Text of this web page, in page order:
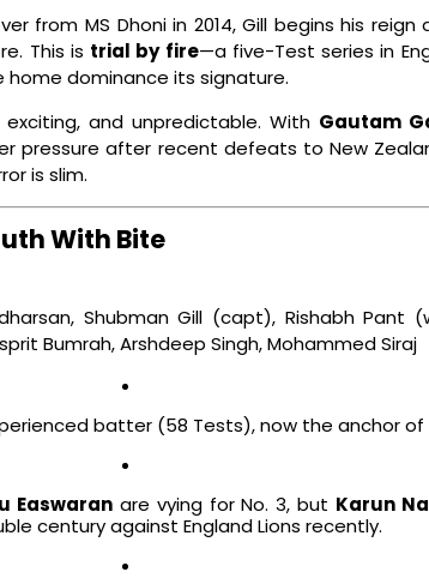
from MS Dhoni in 2014, Gill begins his reign
This is trial by fire—a five-Test series in
dominance its signature.
and unpredictable. With Gautam
pressure after recent defeats to New
is slim.
With Bite
Shubman Gill (capt), Rishabh Pant
Bumrah, Arshdeep Singh, Mohammed Siraj
batter (58 Tests), now the anchor
Easwaranare vying for No. 3, but Karun
century against England Lions recently.